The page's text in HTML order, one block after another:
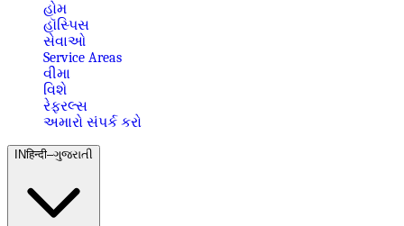
હોમ
હૉસ્પિસ
સેવાઓ
Service Areas
વીમા
વિશે
રેફરલ્સ
અમારો સંપર્ક કરો
INहिन्दी–ગુજરાતી